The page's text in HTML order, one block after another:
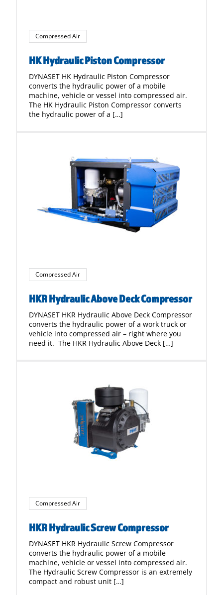
Compressed Air
HK Hydraulic Piston Compressor
DYNASET HK Hydraulic Piston Compressor
converts the hydraulic power of a mobile
machine, vehicle or vessel into compressed air.
The HK Hydraulic Piston Compressor converts
the hydraulic power of a […]
Compressed Air
HKR Hydraulic Above Deck Compressor
DYNASET HKR Hydraulic Above Deck Compressor
converts the hydraulic power of a work truck or
vehicle into compressed air – right where you
need it. The HKR Hydraulic Above Deck […]
Compressed Air
HKR Hydraulic Screw Compressor
DYNASET HKR Hydraulic Screw Compressor
converts the hydraulic power of a mobile
machine, vehicle or vessel into compressed air.
The Hydraulic Screw Compressor is an extremely
compact and robust unit […]